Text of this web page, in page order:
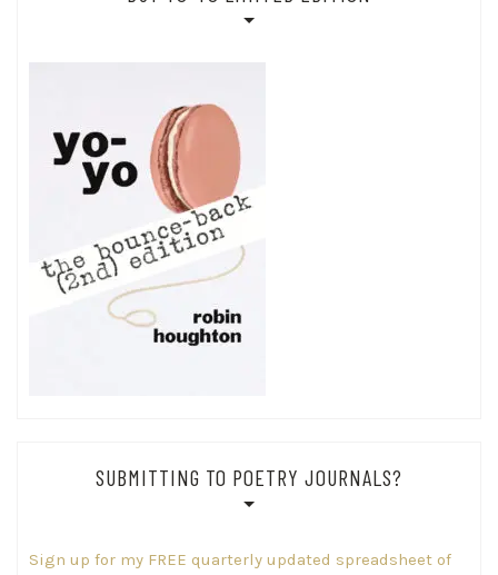
SUBMITTING TO POETRY JOURNALS?
Sign up for my FREE quarterly updated spreadsheet of